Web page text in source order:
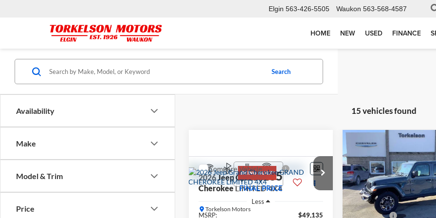
Elgin 563-426-5505 Waukon 563-568-4587
HOME NEW USED FINANCE
Availability
Make
Model & Trim
Price
Search
15 vehicles found
2026Jeep Grand
CherokeeLIMITED 4X4
Torkelson Motors
$49,135
FINAL PRICE
Less
MSRP:
$49,135
Compare Vehicle
Jeep GLADIATOR
SAHARA 4X4
Special Offer
Price Drop
Torkelson-Waukon
VIN:1C6PJTAG1TL168281
Model:JTJL98
$6,551
SAVINGS
Less
MSRP:
Dealer Discount:
Jeep Offers:
Compare Vehicle